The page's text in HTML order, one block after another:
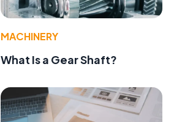
MACHINERY
What Is a Gear Shaft?